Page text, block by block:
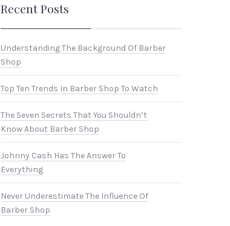
Recent Posts
Understanding The Background Of Barber
Shop
Top Ten Trends In Barber Shop To Watch
The Seven Secrets That You Shouldn’t
Know About Barber Shop
Johnny Cash Has The Answer To
Everything
Never Underestimate The Influence Of
Barber Shop